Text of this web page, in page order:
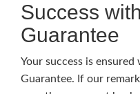
Success
Guarantee
Your success is
Guarantee. If our